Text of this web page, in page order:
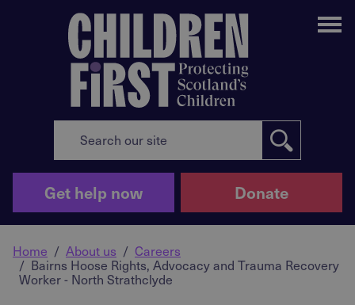
Get help now Donate
Home About us
Careers
Bairns Hoose Rights, Advocacy and Trauma Recovery
Worker - North Strathclyde